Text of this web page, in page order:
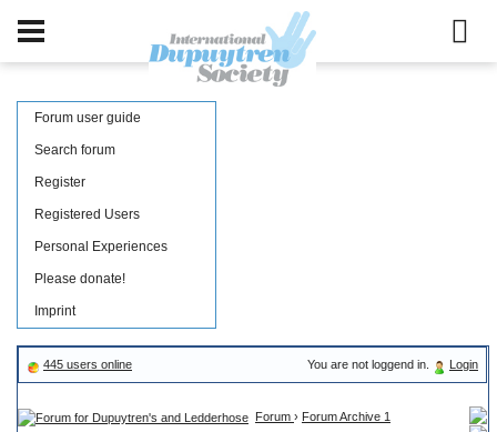
Forum user guide
Search forum
Register
Registered Users
Personal Experiences
Please donate!
Imprint
445 users online You are not loggend in. Login
Forum › Forum Archive 1